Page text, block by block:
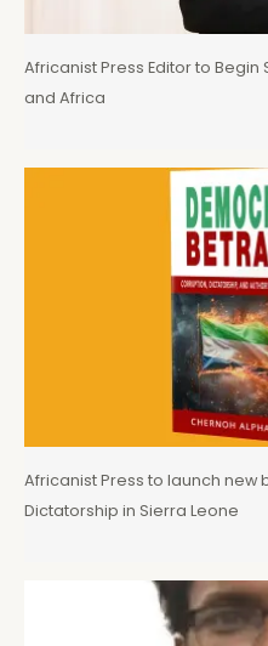
Africanist Press Editor to
and Africa
Africanist Press to launch new
Dictatorship in Sierra Leone